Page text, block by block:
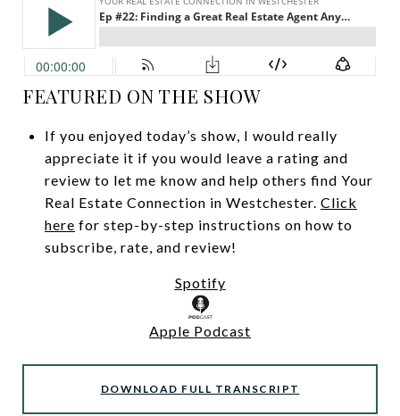
FEATURED ON THE SHOW
If you enjoyed today’s show, I would really
appreciate it if you would leave a rating and
review to let me know and help others find Your
Real Estate Connection in Westchester. Click
here for step-by-step instructions on how to
subscribe, rate, and review!
Spotify
Apple Podcast
DOWNLOAD FULL TRANSCRIPT